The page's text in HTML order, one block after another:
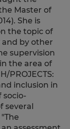
Master of
She is
the topic of
and by other
supervision
the area of
PROJECTS:
inclusion in
socio-
several